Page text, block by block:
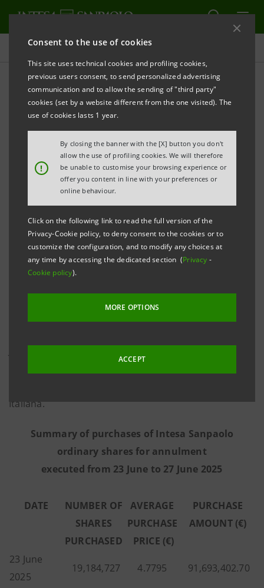
Consent to the use of cookies
This site uses technical cookies and profiling cookies,
previous users consent, to send personalized advertising
communication and to allow the sending of "third party"
cookies (set by a website different from the one visited). The
use of cookies lasts 1 year.
!
By closing the banner with the [X] button you don't
allow the use of profiling cookies. We will therefore
be unable to customise your browsing experience or
offer you content in line with your preferences or
online behaviour.
Click on the following link to read the full version of the
Privacy-Cookie policy, to deny consent to the cookies or to
customize the configuration, and to modify any choices at
any time by accessing the dedicated section (Privacy -
Cookie policy).
MORE OPTIONS
ACCEPT
Press releases
PRINT REFRESH
INTESA SANPAOLO: EXECUTION OF PROGRAMME
OF PURCHASE OF OWN SHARES
FOR ANNULMENT IN THE PERIOD 23 JUNE - 27 JUNE
2025
Turin - Milan, 30 June 2025– With reference to the
execution of the programme of purchase of own
shares for annulment (buyback), which was disclosed
to the market on 26 May 2025 and launched on 2 June
2025, Intesa Sanpaolo, pursuant to applicable
regulations, communicates that - on the basis of
information provided by Morgan Stanley Europe SE,
the third-party intermediary appointed to execute the
Italiana.
Summary of purchases of Intesa Sanpaolo
ordinary shares for annulment
executed from 23 June to 27 June 2025
DATE
NUMBER OF
SHARES
PURCHASED
AVERAGE
PURCHASE
PRICE (€)
PURCHASE
AMOUNT (€)
23 June
2025
19,184,727 4.7795 91,693,402.70